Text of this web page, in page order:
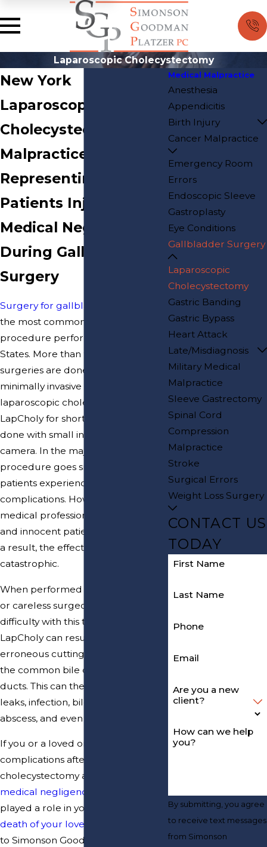
Laparoscopic Cholecystectomy
New York
Laparoscopic
Cholecystectomy
Malpractice Attorneys
Representing
Patients Injured by
Medical Negligence
During Gallbladder
Surgery
Surgery for gallbladder disease
the most common surgical
procedure performed in the United
States. More than 95% of these
surgeries are done using a
minimally invasive technique called
laparoscopic cholecystectomy, or
LapCholy for short. This surgery is
done with small instruments and a
camera. In the majority of cases, this
procedure goes smoothly and
patients experience few, if any,
complications. However, when
medical professionals are negligent,
and innocent patients are injured as
a result, the effects can be
catastrophic.
When performed by inexperienced
or careless surgeons who have
difficulty with this technique,
LapCholy can result in the
erroneous cutting and damaging of
the common bile duct or hepatic
ducts. This can then lead to bile
leaks, infection, bile peritonitis,
abscess, and even death.
If you or a loved one suffered
complications after laparoscopic
cholecystectomy and you believe
medical negligence
played a role in your injuries or
death of your loved one
to Simonson Goodman Platzer PC
Medical Malpractice
Anesthesia
Appendicitis
Birth Injury
Cancer Malpractice
Emergency Room
Errors
Endoscopic Sleeve
Gastroplasty
Eye Conditions
Gallbladder Surgery
Laparoscopic
Cholecystectomy
Gastric Banding
Gastric Bypass
Heart Attack
Late/Misdiagnosis
Military Medical
Malpractice
Sleeve Gastrectomy
Spinal Cord
Compression
Malpractice
Stroke
Surgical Errors
Weight Loss Surgery
CONTACT US
TODAY
First Name
Last Name
Phone
Email
Are you a new
client?
How can we help
you?
By submitting, you agree
to receive text messages
from Simonson